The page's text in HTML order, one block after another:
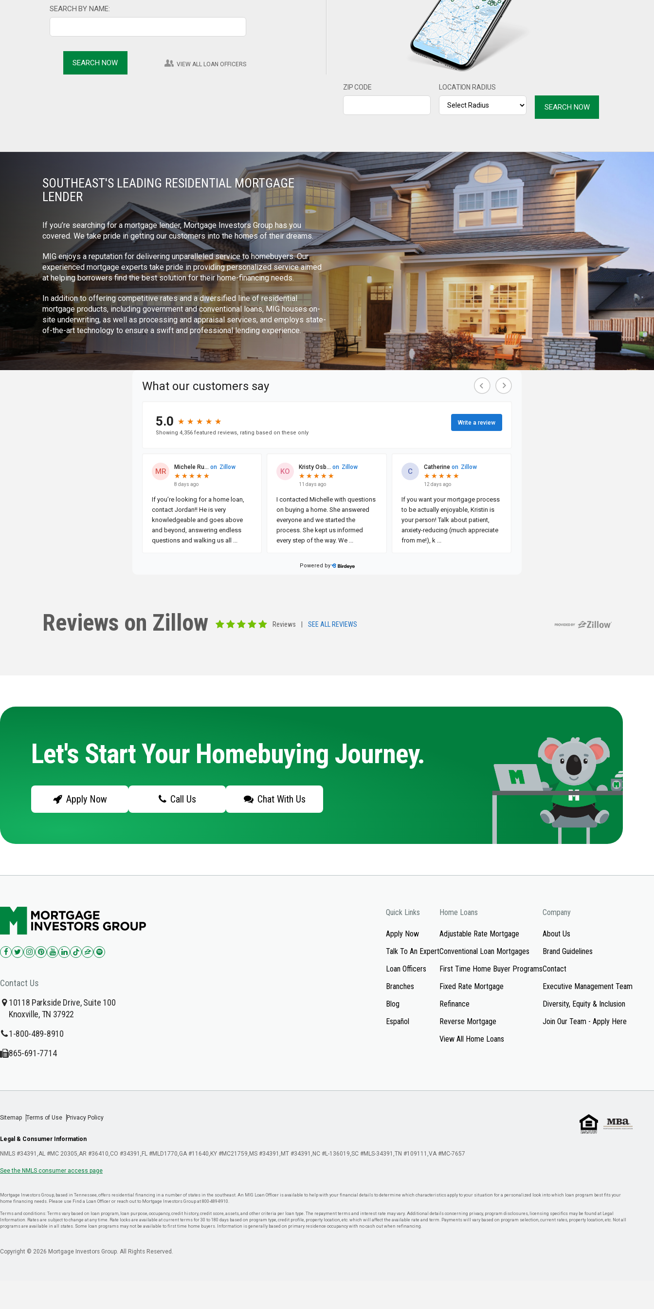
SEARCH BY NAME:
VIEW ALL LOAN OFFICERS
ZIP CODE LOCATION RADIUS
SOUTHEAST'S LEADING RESIDENTIAL MORTGAGE
LENDER
If you’re searching for a mortgage lender, Mortgage Investors Group has you
covered. We take pride in getting our customers into the homes of their dreams.
MIG enjoys a reputation for delivering unparalleled service to homebuyers. Our
experienced mortgage experts take pride in providing personalized service aimed
at helping borrowers find the best solution for their home-financing needs.
In addition to offering competitive rates and a diversified line of residential
mortgage products, including government and conventional loans, MIG houses on-
site underwriting, as well as processing and appraisal services, and employs state-
of-the-art technology to ensure a swift and professional lending experience.
Reviews on Zillow Reviews SEE ALL REVIEWS
Let's Start Your Homebuying Journey.
Apply Now Call Us Chat With Us
Contact Us
10118 Parkside Drive, Suite 100
Knoxville, TN 37922
1-800-489-8910
865-691-7714
Quick Links
Apply Now
Talk To An Expert
Loan Officers
Branches
Blog
Español
Home Loans
Adjustable Rate Mortgage
Conventional Loan Mortgages
First Time Home Buyer Programs
Fixed Rate Mortgage
Refinance
Reverse Mortgage
View All Home Loans
Company
About Us
Brand Guidelines
Contact
Executive Management Team
Diversity, Equity & Inclusion
Join Our Team - Apply Here
Sitemap Terms of Use Privacy Policy
Legal & Consumer Information
NMLS #34391 AL #MC 20305 AR #36410 CO #34391 FL #MLD1770 GA #11640 KY #MC21759 MS #34391 MT #34391 NC #L-136019 SC #MLS-34391 TN #109111 VA #MC-7657
See the NMLS consumer access page
Mortgage Investors Group, based in Tennessee, offers residential financing in a number of states in the southeast. An MIG Loan Officer is available to help with your financial details to determine which characteristics apply to your situation for a personalized look into which loan program best fits your
home financing needs. Please use Find a Loan Officer or reach out to Mortgage Investors Group at 800-489-8910.
Terms and conditions: Terms vary based on loan program, loan purpose, occupancy, credit history, credit score, assets, and other criteria per loan type. The repayment terms and interest rate may vary. Additional details concerning privacy, program disclosures, licensing specifics may be found at Legal
Information. Rates are subject to change at any time. Rate locks are available at current terms for 30 to 180 days based on program type, credit profile, property location, etc. which will affect the available rate and term. Payments will vary based on program selection, current rates, property location, etc. Not all
programs are available in all states. Some loan programs may not be available to first time home buyers. Information is generally based on primary residence occupancy with no cash out when refinancing.
Copyright © 2026 Mortgage Investors Group. All Rights Reserved.